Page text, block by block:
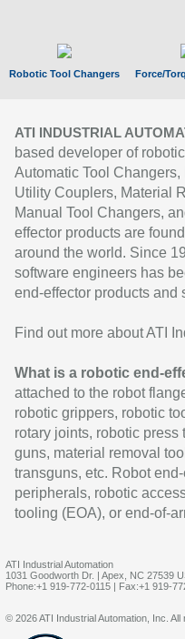
Robotic Tool Changers Force/
ATI INDUSTRIAL
based developer of
Automatic Tool
Utility Couplers, Material
Manual Tool Changers,
effector products are
around the world. Since
software engineers has
end-effector products and
Find out more about ATI
What is a robotic end-
attached to the robot
robotic grippers, robotic
rotary joints, robotic
guns, material removal
transguns, etc. Robot
peripherals, robotic
tooling (EOA), or end-of-
ATI Industrial Automation
1031 Goodworth Dr. | Apex, NC 27539
Phone:+1 919-772-0115 | Fax:+1 919-
© 2026 ATI Industrial Automation, Inc. All